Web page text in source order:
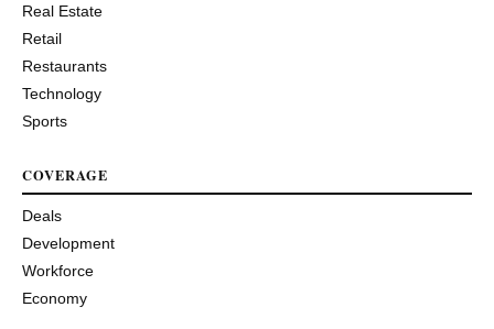
Real Estate
Retail
Restaurants
Technology
Sports
COVERAGE
Deals
Development
Workforce
Economy